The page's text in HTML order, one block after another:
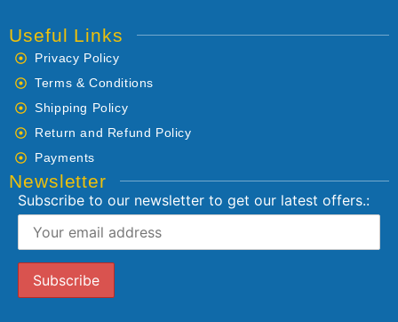
Useful Links
Privacy Policy
Terms & Conditions
Shipping Policy
Return and Refund Policy
Payments
Newsletter
Subscribe to our newsletter to get our latest offers.: